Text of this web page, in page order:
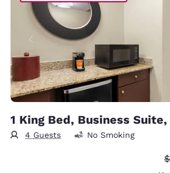
1 King Bed, Business
4 Guests No Smoking